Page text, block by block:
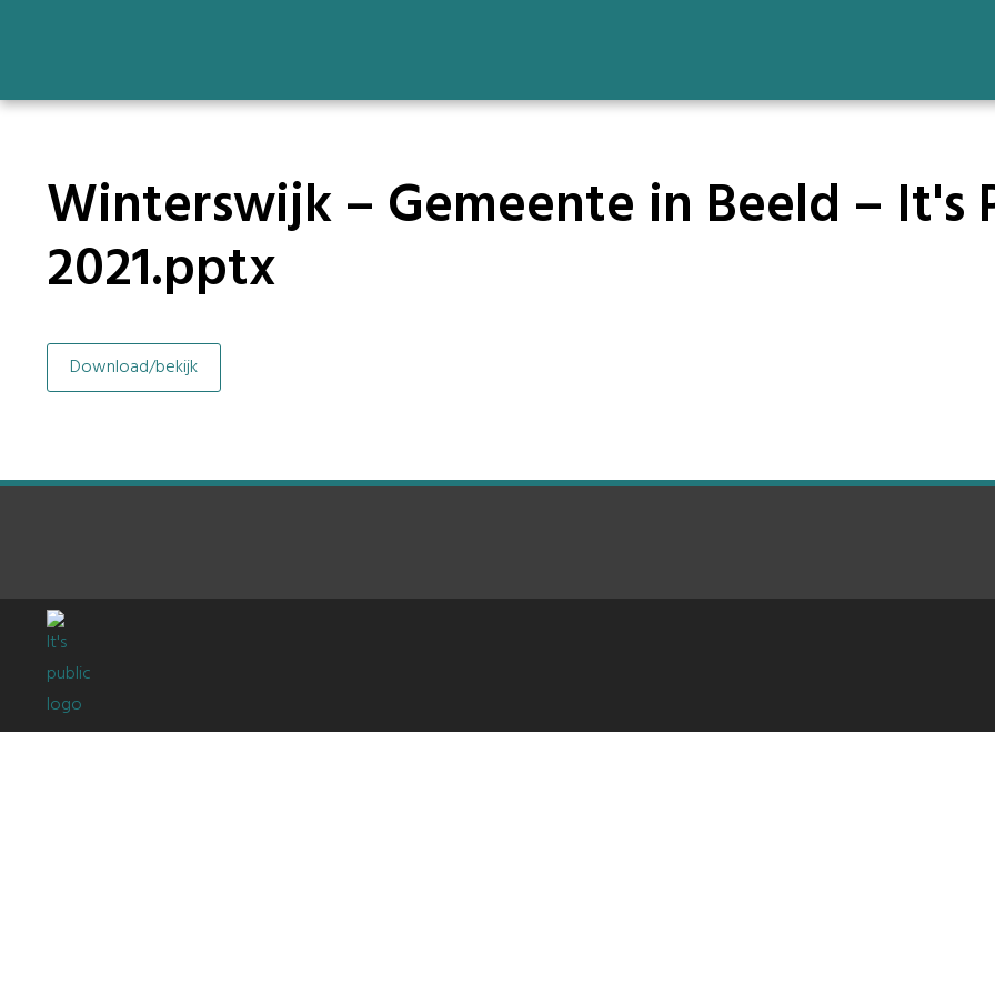
Winterswijk – Gemeente in Beeld – It's
2021.pptx
Download/bekijk